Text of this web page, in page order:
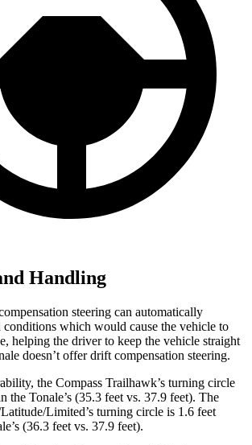
Handling
steering can automatically
conditions which would cause the vehicle to
helping the driver to keep the vehicle straight
doesn’t offer drift compensation steering.
the Compass Trailhawk’s turning circle
the Tonale’s (35.3 feet vs. 37.9 feet). The
Limited’s turning circle is 1.6 feet
(36.3 feet vs. 37.9 feet).